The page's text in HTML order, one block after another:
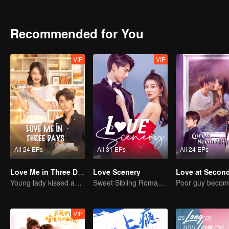
Recommended for You
All 24 EPs
VIP
Love Me in Three Days
Young lady kissed and rescued the ever-changing CEO
All 31 EPs
VIP
Love Scenery
Sweet Sibling Romance: Xu Lu and Lin Yi
All 24 EPs
VIP